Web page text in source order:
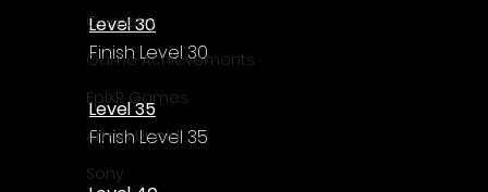
Gametry
Game Achievements
EpiXR Games
Armin Unold
Sony
Level 30
Finish Level 30
Level 35
Finish Level 35